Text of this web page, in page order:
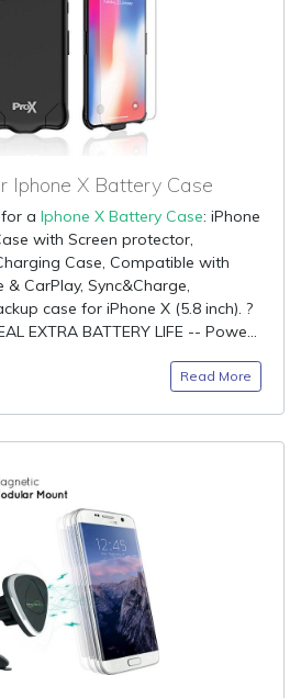
Iphone X Battery Case
a Iphone X Battery Case: iPhone
with Screen protector,
Case, Compatible with
CarPlay, Sync&Charge,
case for iPhone X (5.8 inch). ?
EXTRA BATTERY LIFE -- Powe...
Read More